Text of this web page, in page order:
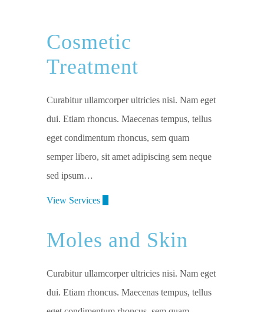
Cosmetic
Treatment
Curabitur ullamcorper ultricies nisi. Nam eget
dui. Etiam rhoncus. Maecenas tempus, tellus
eget condimentum rhoncus, sem quam
semper libero, sit amet adipiscing sem neque
sed ipsum…
View Services
Moles and Skin
Curabitur ullamcorper ultricies nisi. Nam eget
dui. Etiam rhoncus. Maecenas tempus, tellus